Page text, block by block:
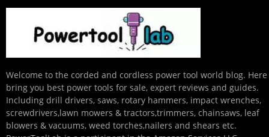
Welcome to the corded and cordless power tool world blog. Here
bring you best power tools for sale, expert reviews and guides.
Including drill drivers, saws, rotary hammers, impact wrenches,
screwdrivers,lawn mowers & tractors,trimmers, chainsaws, leaf
blowers & vacuums, weed torches,nailers and shears etc.